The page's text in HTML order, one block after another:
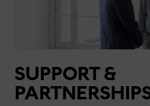
SUPPORT &